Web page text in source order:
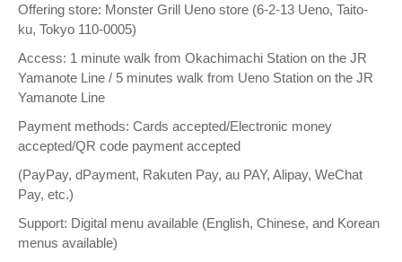
Offering store: Monster Grill Ueno store (6-2-13 Ueno, Taito-
ku, Tokyo 110-0005)
Access: 1 minute walk from Okachimachi Station on the JR
Yamanote Line / 5 minutes walk from Ueno Station on the JR
Yamanote Line
Payment methods: Cards accepted/Electronic money
accepted/QR code payment accepted
(PayPay, dPayment, Rakuten Pay, au PAY, Alipay, WeChat
Pay, etc.)
Support: Digital menu available (English, Chinese, and Korean
menus available)